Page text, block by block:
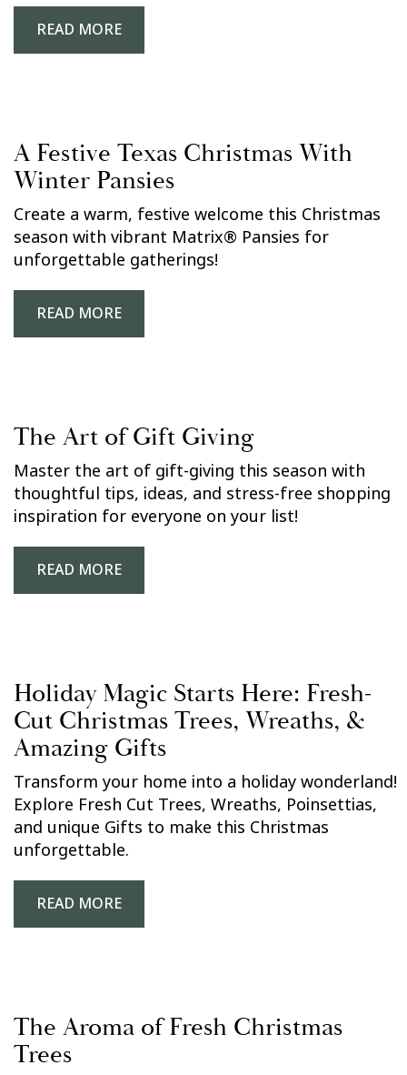
READ MORE
A Festive Texas Christmas With
Winter Pansies
Create a warm, festive welcome this Christmas
season with vibrant Matrix® Pansies for
unforgettable gatherings!
READ MORE
The Art of Gift Giving
Master the art of gift-giving this season with
thoughtful tips, ideas, and stress-free shopping
inspiration for everyone on your list!
READ MORE
Holiday Magic Starts Here: Fresh-
Cut Christmas Trees, Wreaths, &
Amazing Gifts
Transform your home into a holiday wonderland!
Explore Fresh Cut Trees, Wreaths, Poinsettias,
and unique Gifts to make this Christmas
unforgettable.
READ MORE
The Aroma of Fresh Christmas
Trees